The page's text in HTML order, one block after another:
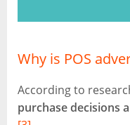
Why is POS
According to
purchase decisions